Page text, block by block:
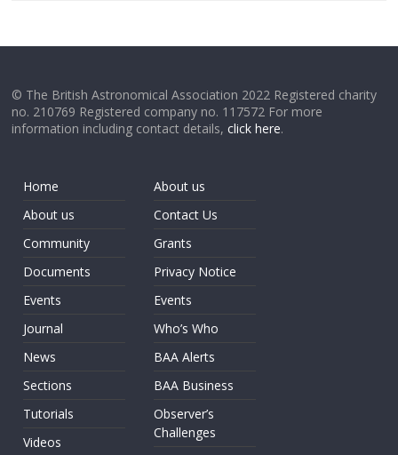
© The British Astronomical Association 2022 Registered charity
no. 210769 Registered company no. 117572 For more
information including contact details,click here.
Home
About us
Community
Documents
Events
Journal
News
Sections
Tutorials
Videos
About us
Contact Us
Grants
Privacy Notice
Events
Who’s Who
BAA Alerts
BAA Business
Observer’s
Challenges